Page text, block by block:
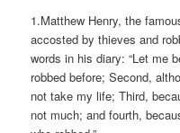
1.Matthew Henry, the
accosted by thieves and
words in his diary: “Let me
robbed before; Second,
not take my life; Third,
not much; and fourth,